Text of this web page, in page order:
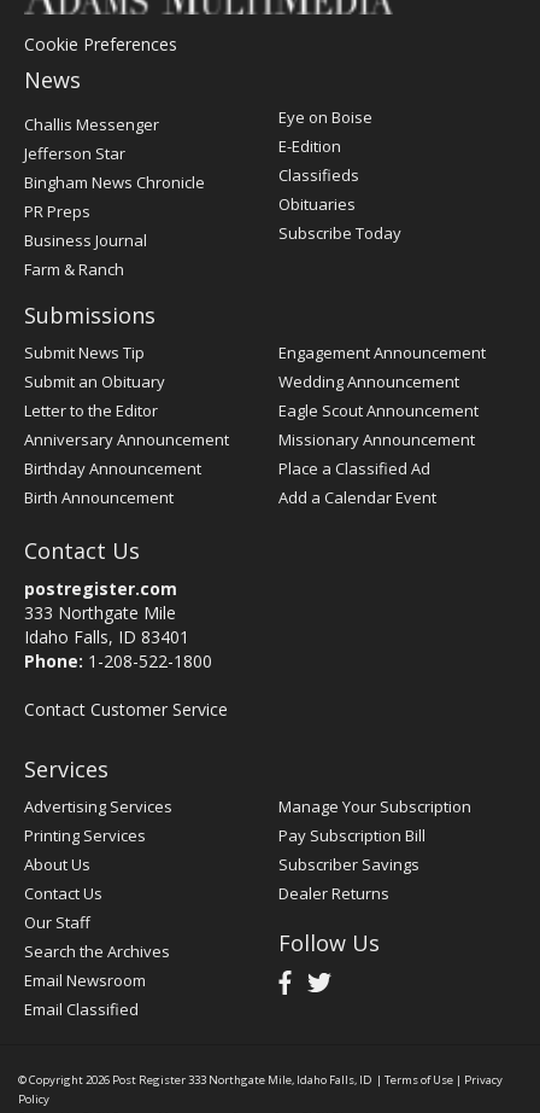
Cookie Preferences
News
Post
Challis Messenger
Jefferson Star
Bingham News Chronicle
PR Preps
Business Journal
Farm & Ranch
Eye on Boise
E-Edition
Classifieds
Obituaries
Subscribe Today
Submissions
Submit News Tip
Submit an Obituary
Letter to the Editor
Anniversary Announcement
Birthday Announcement
Birth Announcement
Engagement Announcement
Wedding Announcement
Eagle Scout Announcement
Missionary Announcement
Place a Classified Ad
Add a Calendar Event
Contact Us
postregister.com
333 Northgate Mile
Idaho Falls, ID 83401
Phone: 1-208-522-1800
Contact Customer Service
Services
Advertising Services
Printing Services
About Us
Contact Us
Our Staff
Search the Archives
Email Newsroom
Email Classified
Manage Your Subscription
Pay Subscription Bill
Subscriber Savings
Dealer Returns
Follow Us
© Copyright 2026 Post Register333 Northgate Mile, Idaho Falls, ID | Terms of Use | Privacy
Policy